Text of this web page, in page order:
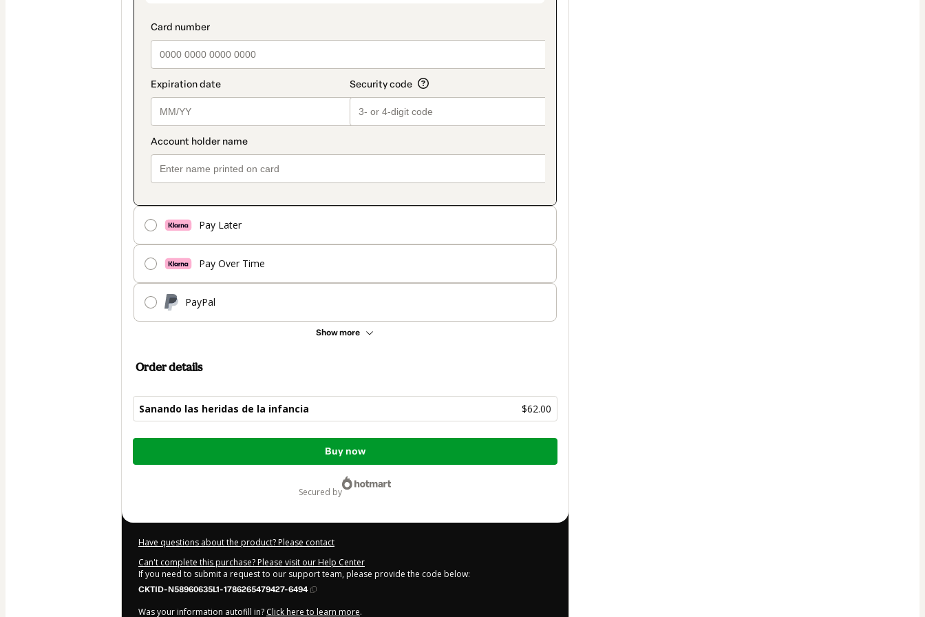
Pay Later
Pay Over Time
PayPal
Show more
Order details
Sanando las heridas de la infancia $62.00
Total
Buy now
secured by
Have questions about the product? Please contact
Can't complete this purchase? Please visit our Help Center
If you need to submit a request to our support team, please provide the code below:
CKTID-N58960635L1-1786265479427-6494
Was your information autofill in? Click here to learn more.